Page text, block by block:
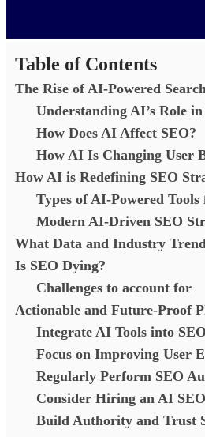
Table of Contents
The Rise of AI-Powered
Understanding AI’s Role
How Does AI Affect SEO?
How AI Is Changing User
How AI is Redefining SEO
Types of AI-Powered Tools
Modern AI-Driven SEO
What Data and Industry
Is SEO Dying?
Challenges to account for
Actionable and Future-Proof
Integrate AI Tools into
Focus on Improving User
Regularly Perform SEO
Consider Hiring an AI
Build Authority and Trust